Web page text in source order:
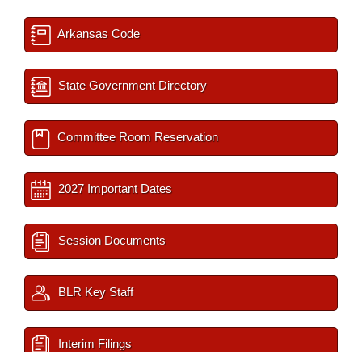
Arkansas Code
State Government Directory
Committee Room Reservation
2027 Important Dates
Session Documents
BLR Key Staff
Interim Filings